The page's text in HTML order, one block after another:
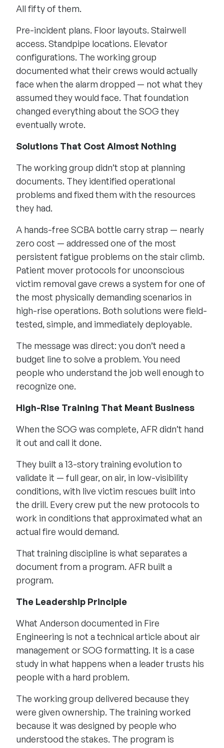
All fifty of them.
Pre-incident plans. Floor layouts. Stairwell
access. Standpipe locations. Elevator
configurations. The working group
documented what their crews would actually
face when the alarm dropped — not what they
assumed they would face. That foundation
changed everything about the SOG they
eventually wrote.
Solutions That Cost Almost Nothing
The working group didn’t stop at planning
documents. They identified operational
problems and fixed them with the resources
they had.
A hands-free SCBA bottle carry strap — nearly
zero cost — addressed one of the most
persistent fatigue problems on the stair climb.
Patient mover protocols for unconscious
victim removal gave crews a system for one of
the most physically demanding scenarios in
high-rise operations. Both solutions were field-
tested, simple, and immediately deployable.
The message was direct: you don’t need a
budget line to solve a problem. You need
people who understand the job well enough to
recognize one.
High-Rise Training That Meant Business
When the SOG was complete, AFR didn’t hand
it out and call it done.
They built a 13-story training evolution to
validate it — full gear, on air, in low-visibility
conditions, with live victim rescues built into
the drill. Every crew put the new protocols to
work in conditions that approximated what an
actual fire would demand.
That training discipline is what separates a
document from a program. AFR built a
program.
The Leadership Principle
What Anderson documented in Fire
Engineering is not a technical article about air
management or SOG formatting. It is a case
study in what happens when a leader trusts his
people with a hard problem.
The working group delivered because they
were given ownership. The training worked
because it was designed by people who
understood the stakes. The program is